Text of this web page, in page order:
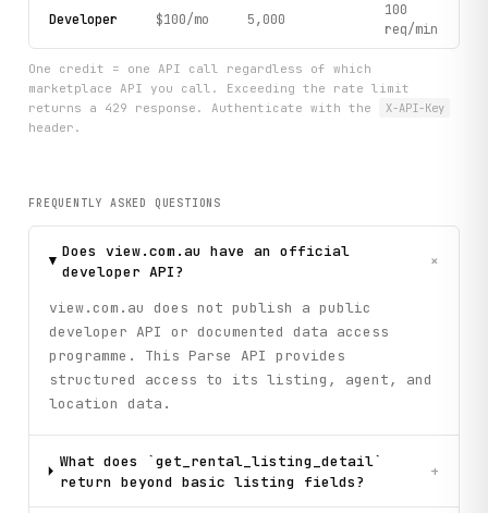
Developer $100/mo 5,000
100
req/min
One credit = one API call regardless of which
marketplace API you call. Exceeding the rate limit
returns a 429 response. Authenticate with the
X-API-Key
header.
FREQUENTLY ASKED QUESTIONS
Does view.com.au have an official
developer API?
+
view.com.au does not publish a public
developer API or documented data access
programme. This Parse API provides
structured access to its listing, agent, and
location data.
What does `get_rental_listing_detail`
return beyond basic listing fields?
+